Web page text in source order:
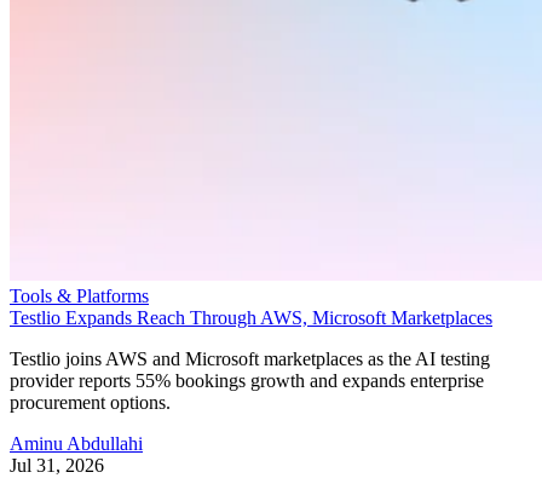
Tools & Platforms
Testlio Expands Reach Through AWS, Microsoft Marketplaces
Testlio joins AWS and Microsoft marketplaces as the AI testing
provider reports 55% bookings growth and expands enterprise
procurement options.
Aminu Abdullahi
Jul 31, 2026